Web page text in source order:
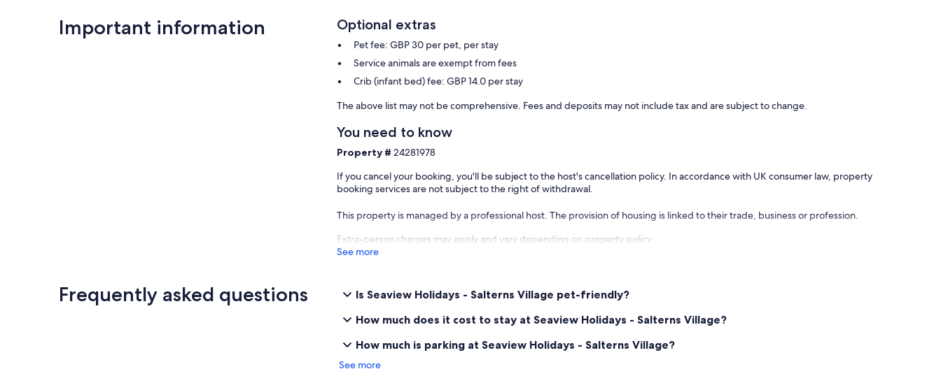
Important information Optional extras
Pet fee: GBP 30 per pet, per stay
Service animals are exempt from fees
Crib (infant bed) fee: GBP 14.0 per stay
The above list may not be comprehensive. Fees and deposits may not include tax and are subject to change.
You need to know
Property #24281978
If you cancel your booking, you'll be subject to the host's cancellation policy. In accordance with UK consumer law, property
booking services are not subject to the right of withdrawal.
This property is managed by a professional host. The provision of housing is linked to their trade, business or profession.
Extra-person charges may apply and vary depending on property policy
See more
Frequently asked questions
Is Seaview Holidays - Salterns Village pet-friendly?
How much does it cost to stay at Seaview Holidays - Salterns Village?
How much is parking at Seaview Holidays - Salterns Village?
See more